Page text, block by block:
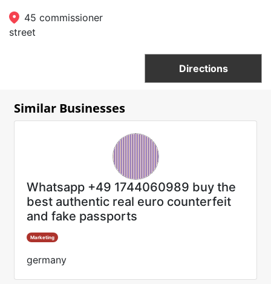
45 commissioner
street
Directions
Similar Businesses
Whatsapp +49 1744060989 buy the
best authentic real euro counterfeit
and fake passports
Marketing
germany